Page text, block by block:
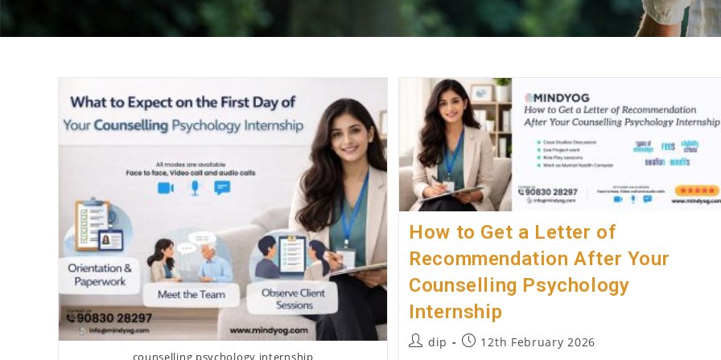
counselling psychology internship
How to Get a Letter of
Recommendation After Your
Counselling Psychology
Internship
Postdip
Post12th February 2026